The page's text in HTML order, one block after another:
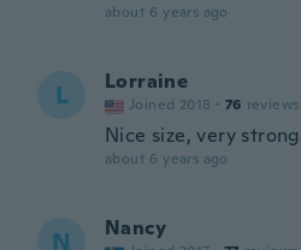
about 6 years ago
L Lorraine
Joined 2018 · 76 reviews
Nice size, very strong
about 6 years ago
N Nancy